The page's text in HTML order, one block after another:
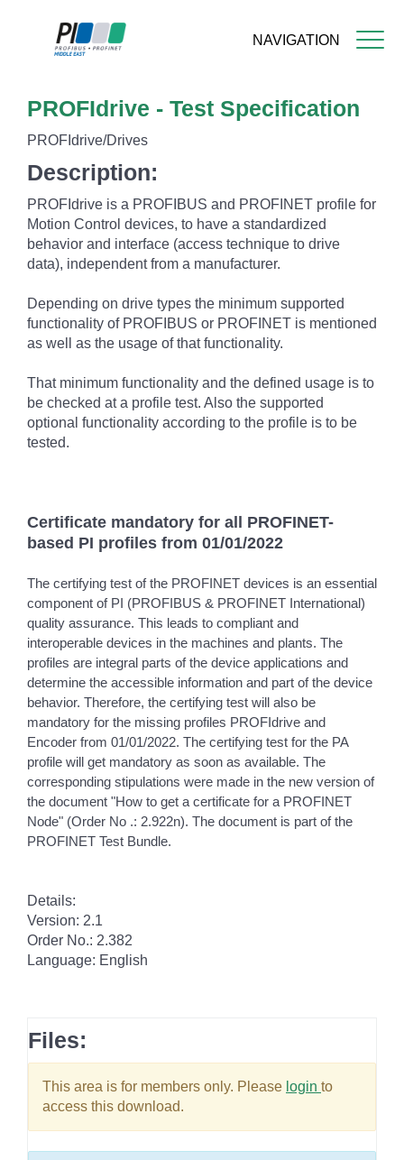
NAVIGATION
content
PROFIdrive - Test Specification
PROFIdrive/Drives
Description:
PROFIdrive is a PROFIBUS and PROFINET profile for
Motion Control devices, to have a standardized
behavior and interface (access technique to drive
data), independent from a manufacturer.
Depending on drive types the minimum supported
functionality of PROFIBUS or PROFINET is mentioned
as well as the usage of that functionality.
That minimum functionality and the defined usage is to
be checked at a profile test. Also the supported
optional functionality according to the profile is to be
tested.
Certificate mandatory for all PROFINET-
based PI profiles from 01/01/2022
The certifying test of the PROFINET devices is an essential
component of PI (PROFIBUS & PROFINET International)
quality assurance. This leads to compliant and
interoperable devices in the machines and plants. The
profiles are integral parts of the device applications and
determine the accessible information and part of the device
behavior. Therefore, the certifying test will also be
mandatory for the missing profiles PROFIdrive and
Encoder from 01/01/2022. The certifying test for the PA
profile will get mandatory as soon as available. The
corresponding stipulations were made in the new version of
the document "How to get a certificate for a PROFINET
Node" (Order No .: 2.922n). The document is part of the
PROFINET Test Bundle.
Details:
Version: 2.1
Order No.: 2.382
Language: English
Files:
This area is for members only. Please login to
access this download.